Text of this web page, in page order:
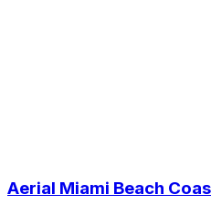
Aerial Miami Beach